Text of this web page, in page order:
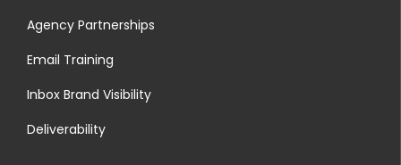
Agency Partnerships
Email Training
Inbox Brand Visibility
Deliverability